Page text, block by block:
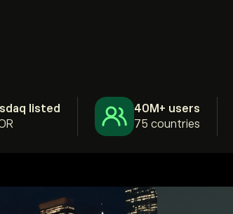
listed
40M+ users
75 countries